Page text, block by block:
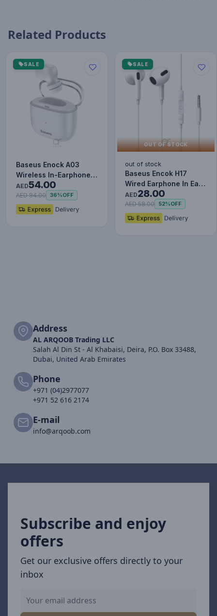
Related Products
SALE
Baseus Enock A03
Wireless In-Earphone
White
AED54.00
AED 84.00 36%OFF
SALE
OUT OF STOCK
out of stock
Baseus Encok H17
Wired Earphone In Ear
Headset With Mic
Stereo B…
AED28.00
AED 58.00 52%OFF
Address
AL ARQOOB Trading LLC
Salah Al Din St - Al Khabaisi, Deira, P.O. Box 33488,
Dubai, United Arab Emirates
Phone
+971 (04)2977077
+971 52 616 2174
E-mail
info@arqoob.com
Subscribe and enjoy
offers
Get our exclusive offers directly to your
inbox